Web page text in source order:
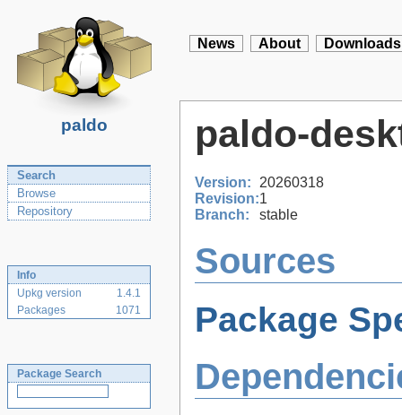
paldo
News About Downloads
Search
Browse
Repository
Info
Upkg version
1.4.1
Packages
1071
Package Search
paldo-
Version:
20260318
Revision:1
Branch:
stable
Sources
Package